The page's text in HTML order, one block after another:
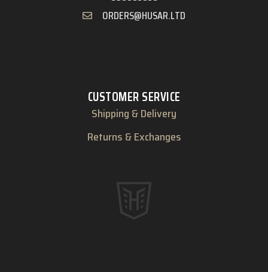
ORDERS@HUSAR.LTD
CUSTOMER SERVICE
Shipping & Delivery
Returns & Exchanges